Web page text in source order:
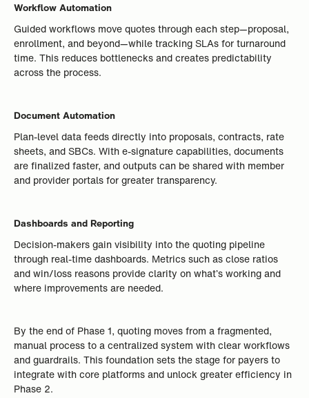
Workflow Automation
Guided workflows move quotes through each step—proposal,
enrollment, and beyond—while tracking SLAs for turnaround
time. This reduces bottlenecks and creates predictability
across the process.
Document Automation
Plan-level data feeds directly into proposals, contracts, rate
sheets, and SBCs. With e-signature capabilities, documents
are finalized faster, and outputs can be shared with member
and provider portals for greater transparency.
Dashboards and Reporting
Decision-makers gain visibility into the quoting pipeline
through real-time dashboards. Metrics such as close ratios
and win/loss reasons provide clarity on what’s working and
where improvements are needed.
By the end of Phase 1, quoting moves from a fragmented,
manual process to a centralized system with clear workflows
and guardrails. This foundation sets the stage for payers to
integrate with core platforms and unlock greater efficiency in
Phase 2.